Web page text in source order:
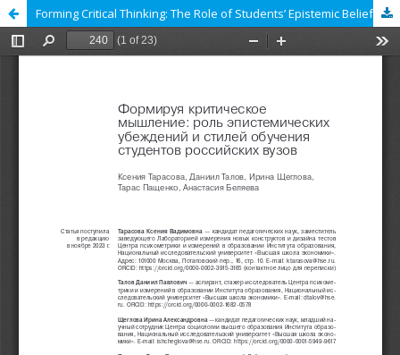
Forming Critical Thinking: The Role of Students’ Epistemic Beliefs and Styles of Learning in Russian Universities